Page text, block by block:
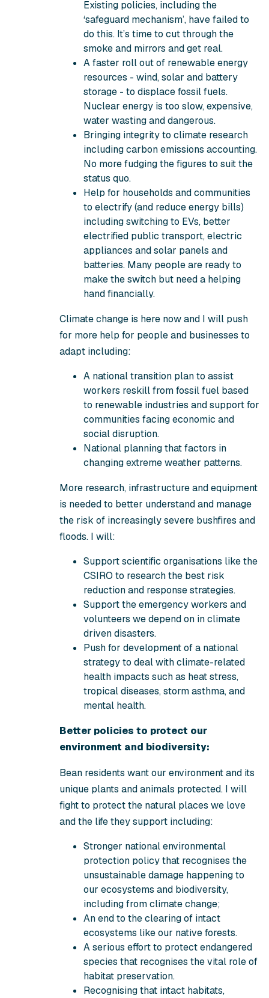
Existing policies, including the
‘safeguard mechanism’, have failed to
do this. It’s time to cut through the
smoke and mirrors and get real.
A faster roll out of renewable energy
resources - wind, solar and battery
storage - to displace fossil fuels.
Nuclear energy is too slow, expensive,
water wasting and dangerous.
Bringing integrity to climate research
including carbon emissions accounting.
No more fudging the figures to suit the
status quo.
Help for households and communities
to electrify (and reduce energy bills)
including switching to EVs, better
electrified public transport, electric
appliances and solar panels and
batteries. Many people are ready to
make the switch but need a helping
hand financially.
Climate change is here now and I will push
for more help for people and businesses to
adapt including:
A national transition plan to assist
workers reskill from fossil fuel based
to renewable industries and support for
communities facing economic and
social disruption.
National planning that factors in
changing extreme weather patterns.
More research, infrastructure and equipment
is needed to better understand and manage
the risk of increasingly severe bushfires and
floods. I will:
Support scientific organisations like the
CSIRO to research the best risk
reduction and response strategies.
Support the emergency workers and
volunteers we depend on in climate
driven disasters.
Push for development of a national
strategy to deal with climate-related
health impacts such as heat stress,
tropical diseases, storm asthma, and
mental health.
Better policies to protect our
environment and biodiversity:
Bean residents want our environment and its
unique plants and animals protected. I will
fight to protect the natural places we love
and the life they support including:
Stronger national environmental
protection policy that recognises the
unsustainable damage happening to
our ecosystems and biodiversity,
including from climate change;
An end to the clearing of intact
ecosystems like our native forests.
A serious effort to protect endangered
species that recognises the vital role of
habitat preservation.
Recognising that intact habitats,